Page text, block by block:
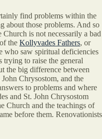
find problems within the
about those problems. And so
is not necessarily a bad
the Kollyvades Fathers, or
who saw spiritual deficiencies
to raise the general
the big difference between
Chrysostom, and the
to problems and where
and St. John Chrysostom
Church and the teachings of
before them. Renovationists